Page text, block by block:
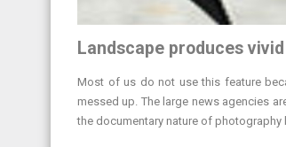
Landscape produces
Most of us do not use this feature
messed up. The large news agencies
the documentary nature of